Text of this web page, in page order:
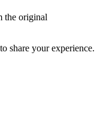
the original
share your experience.